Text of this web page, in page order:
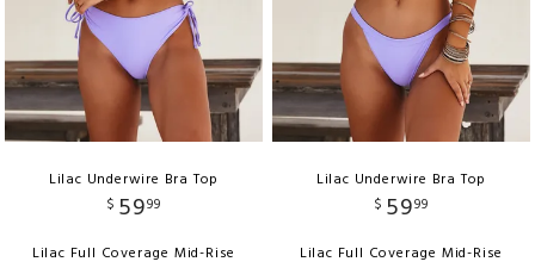
Lilac Underwire Bra Top
$ 5999
Lilac Full Coverage Mid-Rise
Lilac Underwire Bra Top
$ 5999
Lilac Full Coverage Mid-Rise